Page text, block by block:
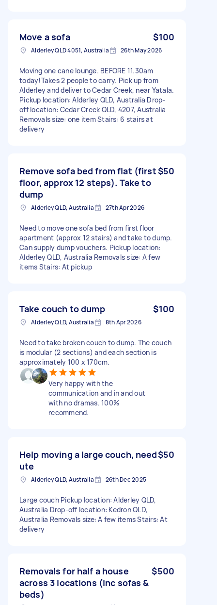
Move a sofa $100
Alderley QLD 4051, Australia 26th May 2026
Moving one cane lounge. BEFORE 11.30am
today!Takes 2 people to carry. Pick up from
Alderley and deliver to Cedar Creek, near Yatala.
Pickup location: Alderley QLD, Australia Drop-
off location: Cedar Creek QLD, 4207, Australia
Removals size: one item Stairs: 6 stairs at
delivery
Remove sofa bed from flat (first
floor, approx 12 steps). Take to
dump
$50
Alderley QLD, Australia 27th Apr 2026
Need to move one sofa bed from first floor
apartment (approx 12 stairs) and take to dump.
Can supply dump vouchers. Pickup location:
Alderley QLD, Australia Removals size: A few
items Stairs: At pickup
Take couch to dump $100
Alderley QLD, Australia 8th Apr 2026
Need to take broken couch to dump. The couch
is modular (2 sections) and each section is
approximately 100 x 170cm.
Very happy with the
communication and in and out
with no dramas. 100%
recommend.
Help moving a large couch, need
ute
$50
Alderley QLD, Australia 26th Dec 2025
Large couch Pickup location: Alderley QLD,
Australia Drop-off location: Kedron QLD,
Australia Removals size: A few items Stairs: At
delivery
Removals for half a house
across 3 locations (inc sofas &
beds)
$500